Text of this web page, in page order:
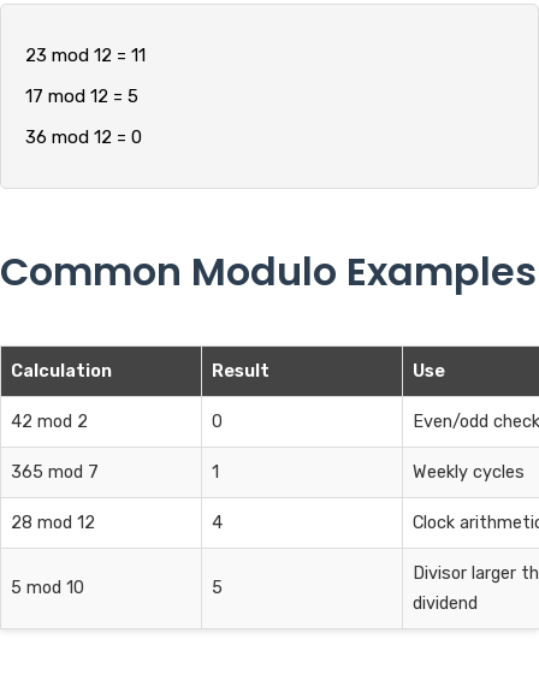
23 mod 12 = 11
17 mod 12 = 5
36 mod 12 = 0
Common Modulo Examples
Calculation Result Use
42 mod 2 0 Even/odd check
365 mod 7 1 Weekly cycles
28 mod 12 4 Clock
5 mod 10 5
Divisor larger
dividend